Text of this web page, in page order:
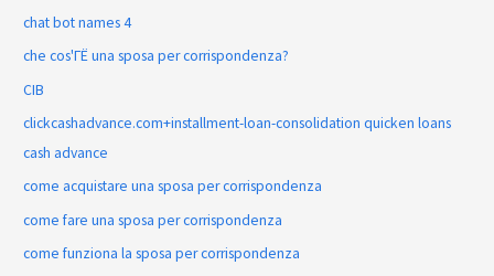
chat bot names 4
che cos'ГЁ una sposa per corrispondenza?
CIB
clickcashadvance.com+installment-loan-consolidation quicken loans
cash advance
come acquistare una sposa per corrispondenza
come fare una sposa per corrispondenza
come funziona la sposa per corrispondenza